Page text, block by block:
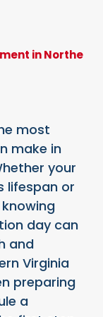
in Northe
most
make in
your
lifespan or
day can
and
Virginia
preparing
a